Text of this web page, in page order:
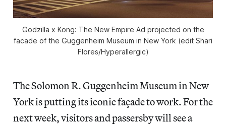
Godzilla x Kong: The New Empire Ad projected on the
facade of the Guggenheim Museum in New York (edit Shari
Flores/Hyperallergic)
The Solomon R. Guggenheim Museum in New
York is putting its iconic façade to work. For the
next week, visitors and passersby will see a